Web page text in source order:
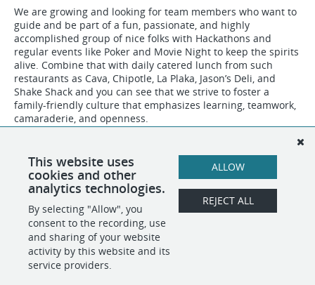
We are growing and looking for team members who want to
guide and be part of a fun, passionate, and highly
accomplished group of nice folks with Hackathons and
regular events like Poker and Movie Night to keep the spirits
alive. Combine that with daily catered lunch from such
restaurants as Cava, Chipotle, La Plaka, Jason’s Deli, and
Shake Shack and you can see that we strive to foster a
family-friendly culture that emphasizes learning, teamwork,
camaraderie, and openness.
We treat everyone the same - Nicely :)
SHARE APPLY
This website uses
cookies and other
analytics technologies.
By selecting "Allow", you
consent to the recording, use
and sharing of your website
activity by this website and its
service providers.
ALLOW
REJECT ALL